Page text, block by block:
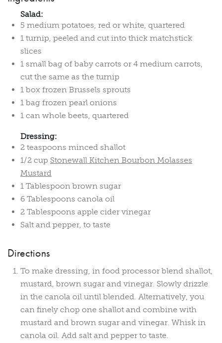
Salad:
5 medium potatoes, red or white, quartered
1 turnip, peeled and cut into thick matchstick
slices
1 small bag of baby carrots or 4 medium carrots,
cut the same as the turnip
1 box frozen Brussels sprouts
1 bag frozen pearl onions
1 can whole beets, quartered
Dressing:
2 teaspoons minced shallot
1/2 cup Stonewall Kitchen Bourbon Molasses
Mustard
1 Tablespoon brown sugar
6 Tablespoons canola oil
2 Tablespoons apple cider vinegar
Salt and pepper, to taste
Directions
To make dressing, in food processor blend shallot,
mustard, brown sugar and vinegar. Slowly drizzle
in the canola oil until blended. Alternatively, you
can finely chop one shallot and combine with
mustard and brown sugar and vinegar. Whisk in
canola oil. Add salt and pepper to taste.